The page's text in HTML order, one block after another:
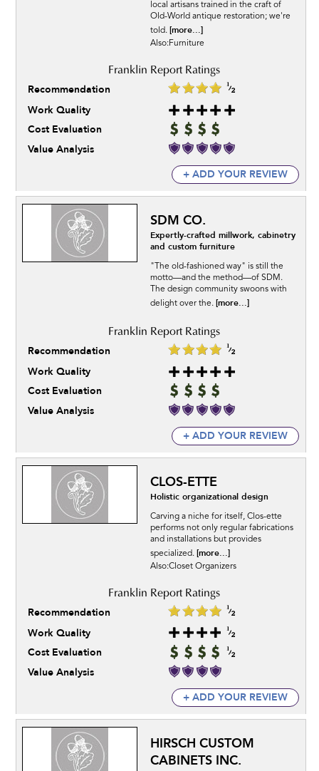
local artisans trained in the craft of
Old-World antique restoration; we're
told. [more...]
Also:Furniture
Recommendation
Work Quality
Cost Evaluation
Value Analysis
+ ADD YOUR REVIEW
SDM CO.
Expertly-crafted millwork, cabinetry
and custom furniture
"The old-fashioned way" is still the
motto—and the method—of SDM.
The design community swoons with
delight over the. [more...]
Recommendation
Work Quality
Cost Evaluation
Value Analysis
+ ADD YOUR REVIEW
CLOS-ETTE
Holistic organizational design
Carving a niche for itself, Clos-ette
performs not only regular fabrications
and installations but provides
specialized. [more...]
Also:Closet Organizers
Recommendation
Work Quality
Cost Evaluation
Value Analysis
+ ADD YOUR REVIEW
HIRSCH CUSTOM
CABINETS INC.